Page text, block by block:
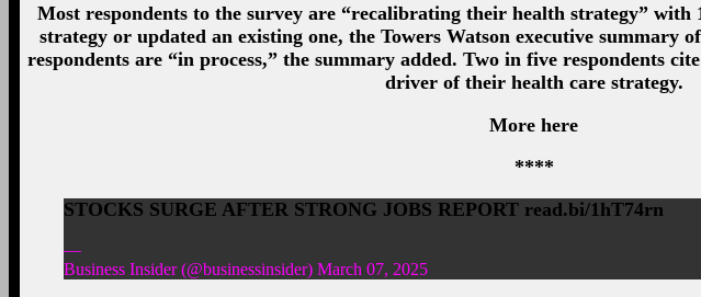
Most respondents to the survey are “recalibrating their health strategy” with
strategy or updated an existing one, the Towers Watson executive summary
respondents are “in process,” the summary added. Two in five respondents
driver of their health care strategy.
More here
****
STOCKS SURGE AFTER STRONG JOBS REPORT read.bi/1hT74rn
—
Business Insider (@businessinsider) March 07, 2025